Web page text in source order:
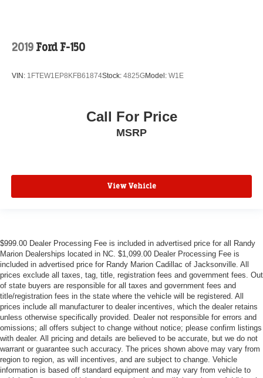
2019 Ford F-150
VIN: 1FTEW1EP8KFB61874Stock: 4825GModel: W1E
Call For Price
MSRP
View Vehicle
$999.00 Dealer Processing Fee is included in advertised price for all Randy
Marion Dealerships located in NC. $1,099.00 Dealer Processing Fee is
included in advertised price for Randy Marion Cadillac of Jacksonville. All
prices exclude all taxes, tag, title, registration fees and government fees. Out
of state buyers are responsible for all taxes and government fees and
title/registration fees in the state where the vehicle will be registered. All
prices include all manufacturer to dealer incentives, which the dealer retains
unless otherwise specifically provided. Dealer not responsible for errors and
omissions; all offers subject to change without notice; please confirm listings
with dealer. All pricing and details are believed to be accurate, but we do not
warrant or guarantee such accuracy. The prices shown above may vary from
region to region, as will incentives, and are subject to change. Vehicle
information is based off standard equipment and may vary from vehicle to